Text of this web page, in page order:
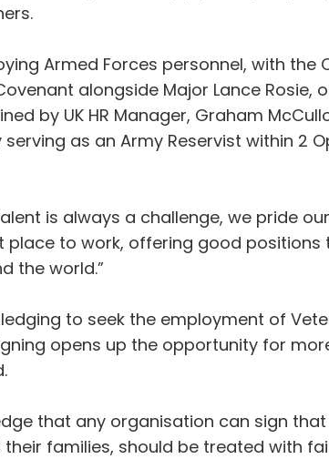
Armed Forces personnel, with the
alongside Major Lance Rosie,
by UK HR Manager, Graham
serving as an Army Reservist within 2
is always a challenge, we pride
to work, offering good
the world.”
to seek the employment of
opens up the opportunity for
that any organisation can sign
families, should be treated with